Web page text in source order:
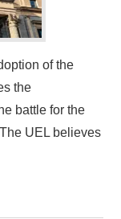
of the
the
battle for the
UEL believes